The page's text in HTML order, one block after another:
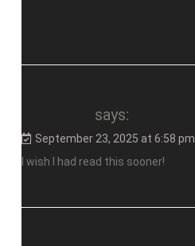
says:
September 23, 2025 at 6:58 pm
I wish I had read this sooner!